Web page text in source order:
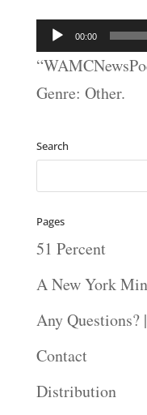
Audio
Player
00:00
Genre: Other.
Search
Pages
51 Percent
A New York
Any Questions?
Contact
Distribution